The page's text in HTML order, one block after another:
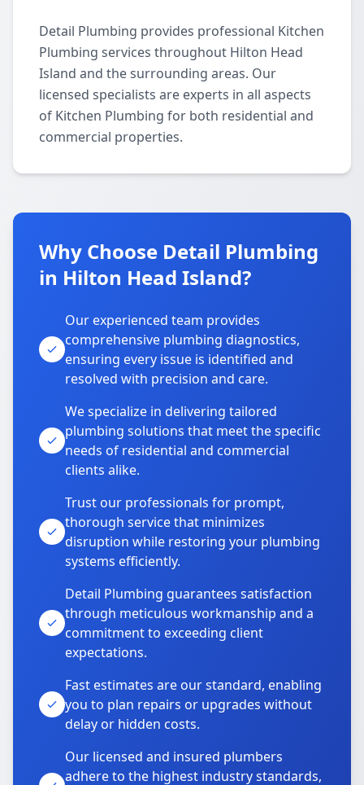
Detail Plumbing provides professional Kitchen
Plumbing services throughout Hilton Head
Island and the surrounding areas. Our
licensed specialists are experts in all aspects
of Kitchen Plumbing for both residential and
commercial properties.
Why Choose Detail Plumbing
in Hilton Head Island?
Our experienced team provides
comprehensive plumbing diagnostics,
ensuring every issue is identified and
resolved with precision and care.
We specialize in delivering tailored
plumbing solutions that meet the specific
needs of residential and commercial
clients alike.
Trust our professionals for prompt,
thorough service that minimizes
disruption while restoring your plumbing
systems efficiently.
Detail Plumbing guarantees satisfaction
through meticulous workmanship and a
commitment to exceeding client
expectations.
Fast estimates are our standard, enabling
you to plan repairs or upgrades without
delay or hidden costs.
Our licensed and insured plumbers
adhere to the highest industry standards,